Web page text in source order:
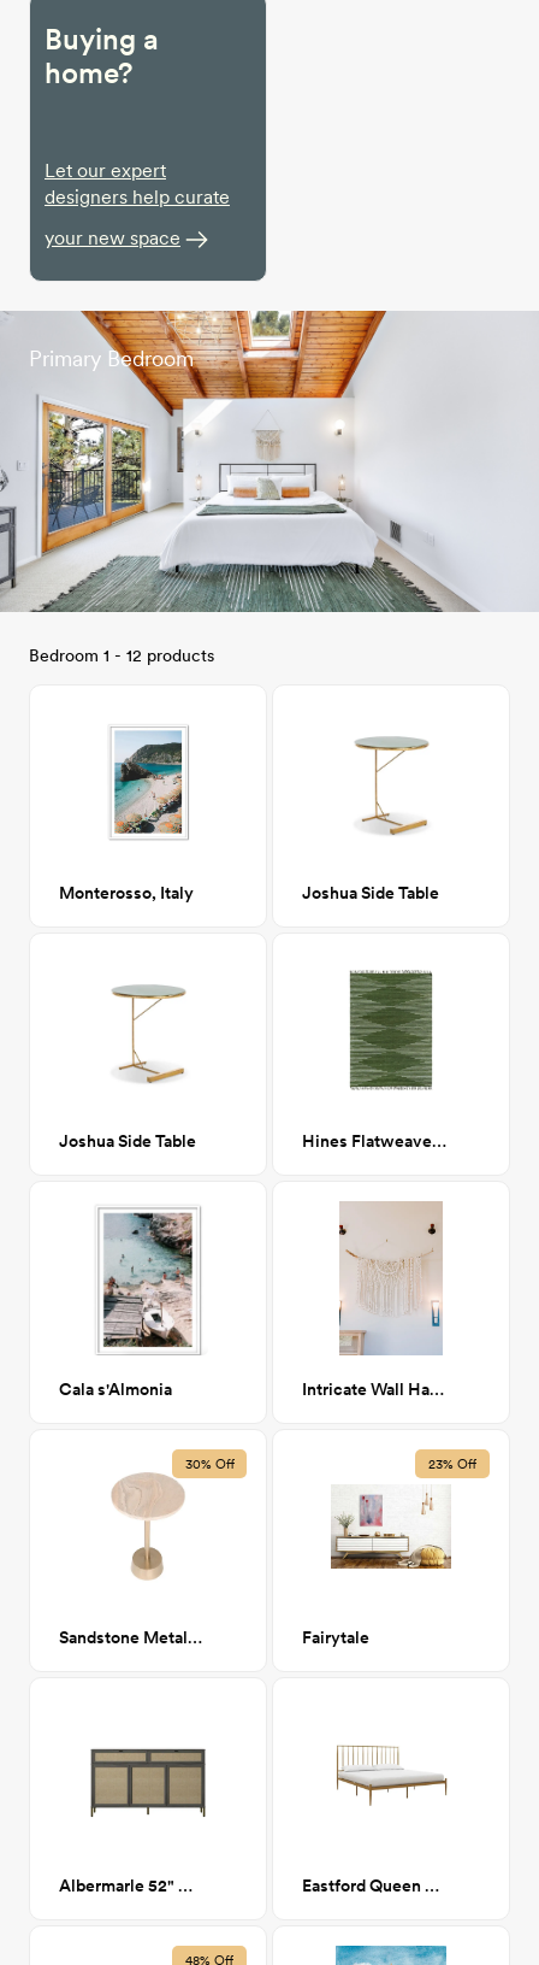
Buying a
home?
Let our expert
designers help curate
your new space
Primary Bedroom
Bedroom 1 - 12 products
Monterosso, Italy Joshua Side Table
Joshua Side Table Hines Flatweave Rug 7x10
Cala s'Almonia Intricate Wall Hanging
30% Off
Sandstone Metal Side Table
23% Off
Fairytale
Albermarle 52" Credenza Eastford Queen Bed
48% Off